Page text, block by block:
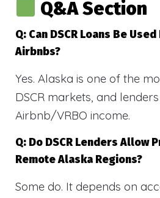
Q&A Section
Q: Can DSCR Loans Be
Airbnbs?
Yes. Alaska is one of the
DSCR markets, and
Airbnb/VRBO income.
Q: Do DSCR Lenders Allow
Remote Alaska Regions?
Some do. It depends on